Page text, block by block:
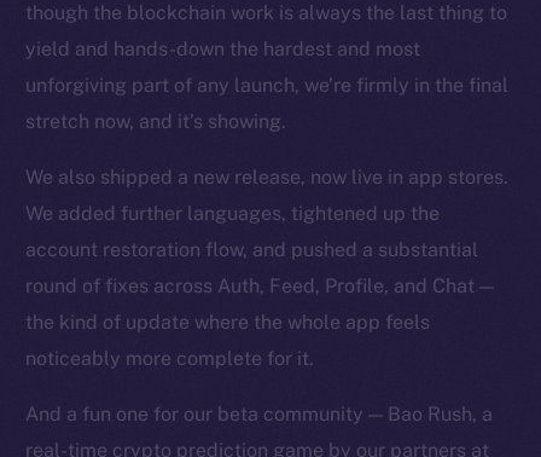
though the blockchain work is always the last thing to
yield and hands-down the hardest and most
unforgiving part of any launch, we’re firmly in the final
stretch now, and it’s showing.
We also shipped a new release, now live in app stores.
We added further languages, tightened up the
account restoration flow, and pushed a substantial
round of fixes across Auth, Feed, Profile, and Chat —
the kind of update where the whole app feels
noticeably more complete for it.
And a fun one for our beta community — Bao Rush, a
real-time crypto prediction game by our partners at
The new online is on-
chain